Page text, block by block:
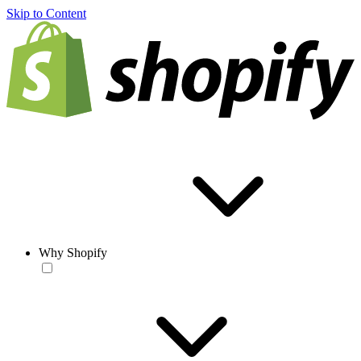
Skip to Content
Why Shopify